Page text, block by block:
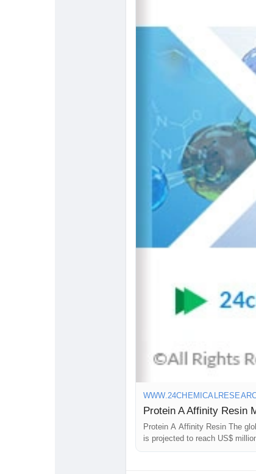
#ChemicalResearch
#MarketAnalysis
#ChemicalEngineering
#ChemicalIndustry
Protein A Affinity Resin The
is projected to reach US$
is an affinity chromatography…